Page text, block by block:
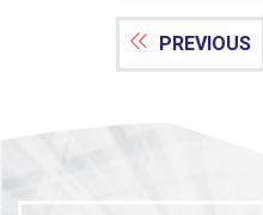
PREVIOUS